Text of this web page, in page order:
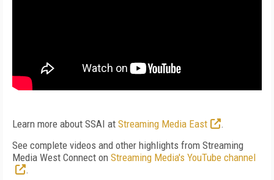
Learn more about SSAI at Streaming Media East
.
See complete videos and other highlights from Streaming
Media West Connect on Streaming Media's YouTube channel
.